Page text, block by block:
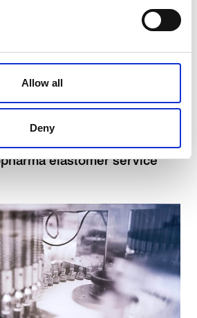
in the
content, to provide social
experience of visiting our website
pleasant experience.
Allow all
Deny
elastomer service